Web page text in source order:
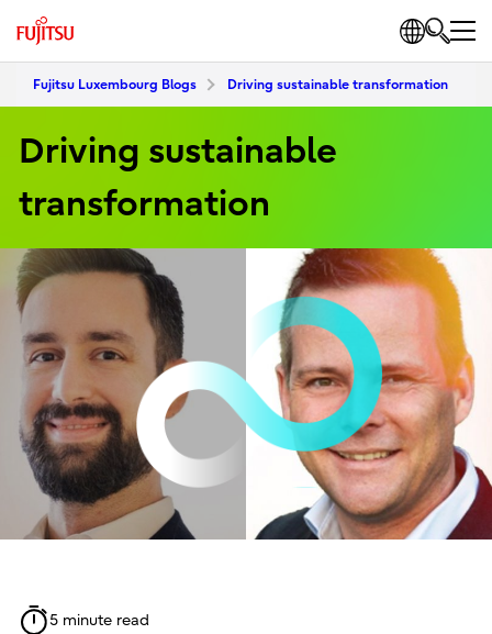
Fujitsu Luxembourg Blogs Driving sustainable transformation
Driving sustainable
transformation
5 minute read